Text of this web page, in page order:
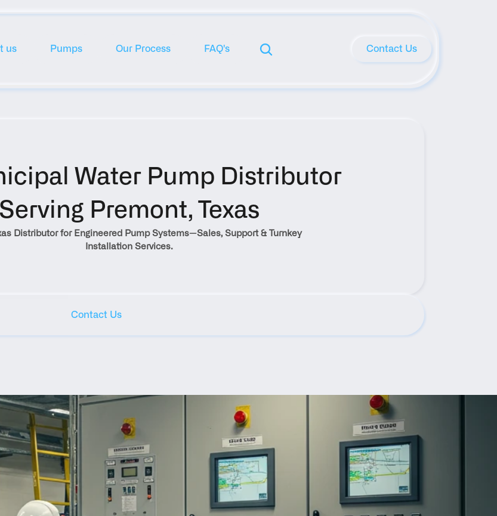
us Pumps Our Process FAQ's Contact Us
Water Pump Distributor
Serving Premont, Texas
Distributor for Engineered Pump Systems—Sales, Support & Turnkey
Installation Services.
Contact Us